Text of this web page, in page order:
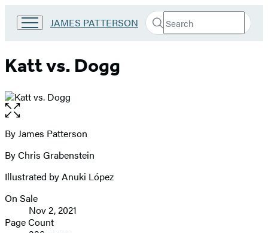
Go
Patterson
Kids
JAMES PATTERSON Search
Search
Submit
Katt vs. Dogg
Open
the
full-
image
Contributors
By James Patterson
By Chris Grabenstein
Illustrated by Anuki López
Formats
and
On Sale
Nov 2, 2021
Page Count